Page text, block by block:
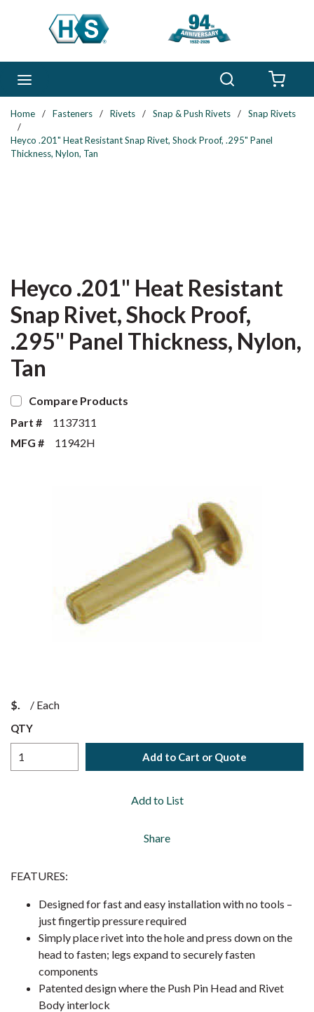
Skip to main content
Home / Fasteners / Rivets / Snap & Push Rivets /
Snap Rivets
/
Heyco .201" Heat Resistant Snap Rivet, Shock Proof, .295" Panel
Thickness, Nylon, Tan
Heyco .201" Heat Resistant
Snap Rivet, Shock Proof,
.295" Panel Thickness, Nylon,
Tan
Compare Products
Part #
1137311
MFG #
11942H
$ / Each
QTY
Add to Cart or Quote
Add to List
Share
FEATURES:
Designed for fast and easy installation with no tools –
just fingertip pressure required
Simply place rivet into the hole and press down on the
head to fasten; legs expand to securely fasten
components
Patented design where the Push Pin Head and Rivet
Body interlock